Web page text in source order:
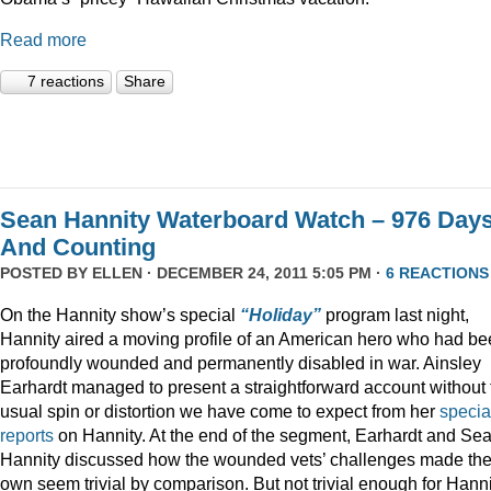
Read more
7 reactions Share
Sean Hannity Waterboard Watch – 976
And Counting
POSTED BY ELLEN · DECEMBER 24, 2011 5:05 PM · 6 REACTIONS
On the Hannity show’s special “Holiday” program last night,
Hannity aired a moving profile of an American hero who had
profoundly wounded and permanently disabled in war. Ainsley
Earhardt managed to present a straightforward account without
usual spin or distortion we have come to expect from her
reports on Hannity. At the end of the segment, Earhardt and
Hannity discussed how the wounded vets’ challenges made
own seem trivial by comparison. But not trivial enough for